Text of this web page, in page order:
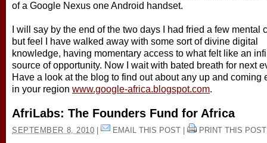
of a Google Nexus one Android handset.
I will say by the end of the two days I had fried a few mental
but feel I have walked away with some sort of divine digital
knowledge, having momentary access to what felt like an
source of opportunity. Now I wait with bated breath for next
Have a look at the blog to find out about any up and coming
in your region www.google-africa.blogspot.com.
AfriLabs: The Founders Fund for Africa
SEPTEMBER 8, 2010 | EMAIL THIS POST | PRINT THIS POST